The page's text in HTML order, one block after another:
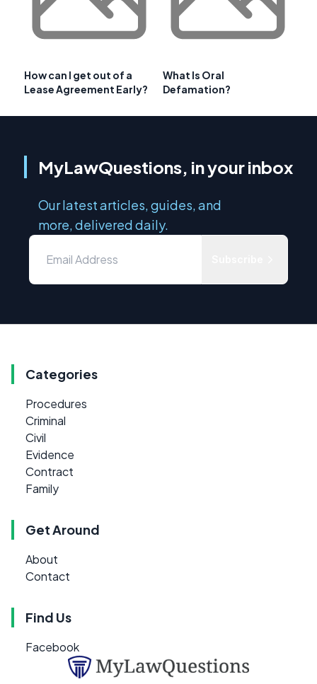
How can I get out of a
Lease Agreement Early?
What Is Oral
Defamation?
MyLawQuestions, in your inbox
Our latest articles, guides, and
more, delivered daily.
Categories
Procedures
Criminal
Civil
Evidence
Contract
Family
Get Around
About
Contact
Find Us
Facebook